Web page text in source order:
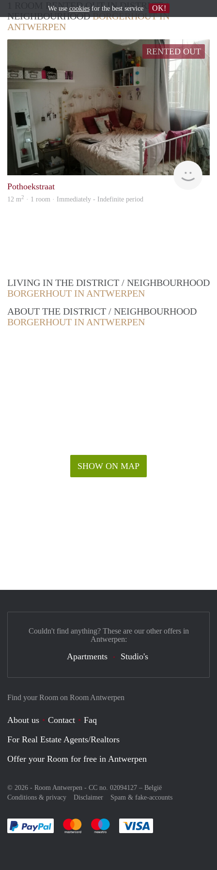
1 ROOM RENTED OUT IN DISTRICT /
NEIGHBOURHOODBORGERHOUT IN
ANTWERPEN
RENTED OUT
Pothoekstraat
12 m2 · 1 room · Immediately - Indefinite period
LIVING IN THE DISTRICT / NEIGHBOURHOOD
BORGERHOUT IN ANTWERPEN
ABOUT THE DISTRICT / NEIGHBOURHOOD
BORGERHOUT IN ANTWERPEN
SHOW ON MAP
Find your Room on Room Antwerpen
About us Contact
Faq
For Real Estate Agents/Realtors
Offer your Room for free in Antwerpen
© 2026 - Room Antwerpen - CC no. 02094127 – België
Conditions & privacy
Disclaimer Spam & fake-accounts
Pay easily with :payment method
Pay easily with :payment method
Pay easily with :payment method
Couldn't find anything? These are our other offers in
Antwerpen:
Apartments Studio's
We use cookiesfor the best service OK!